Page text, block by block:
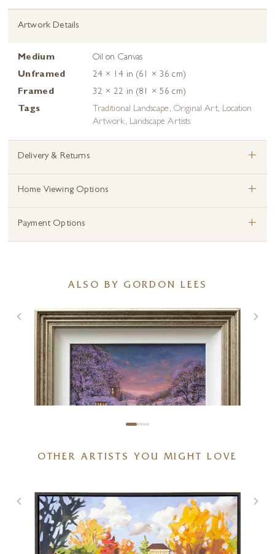
Artwork Details
Medium
Oil on Canvas
Unframed
24 × 14 in (61 × 36 cm)
Framed
32 × 22 in (81 × 56 cm)
Tags
Traditional Landscape , Original Art, Location
Artwork, Landscape Artists
Delivery & Returns +
Home Viewing Options +
Payment Options +
ALSO BY GORDON LEES
Winter in the Village
OTHER ARTISTS YOU MIGHT LOVE